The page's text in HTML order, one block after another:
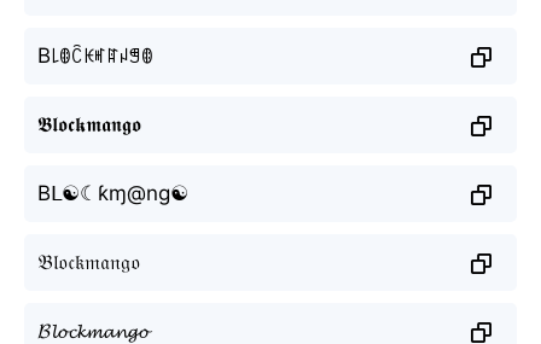
B꒒ꂦꉓꀘꎭꍏꈤꁅꂦ
𝕭𝖑𝖔𝖈𝖐𝖒𝖆𝖓𝖌𝖔
Bᒪ☯☾ƙɱ@ng☯
𝔅𝔩𝔬𝔠𝔨𝔪𝔞𝔫𝔤𝔬
𝓑𝓵𝓸𝓬𝓴𝓶𝓪𝓷𝓰𝓸